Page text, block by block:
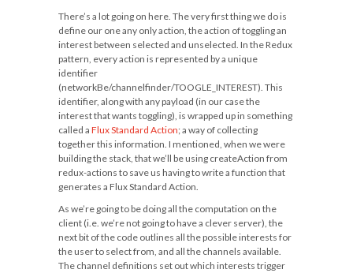
There’s a lot going on here. The very first thing we do is
define our one any only action, the action of toggling an
interest between selected and unselected. In the Redux
pattern, every action is represented by a unique
identifier
(networkBe/channelfinder/TOOGLE_INTEREST). This
identifier, along with any payload (in our case the
interest that wants toggling), is wrapped up in something
called a Flux Standard Action; a way of collecting
together this information. I mentioned, when we were
building the stack, that we’ll be using createAction from
redux-actions to save us having to write a function that
generates a Flux Standard Action.
As we’re going to be doing all the computation on the
client (i.e. we’re not going to have a clever server), the
next bit of the code outlines all the possible interests for
the user to select from, and all the channels available.
The channel definitions set out which interests trigger